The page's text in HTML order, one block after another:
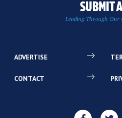
SUBMIT
Leading Through
ADVERTISE
CONTACT